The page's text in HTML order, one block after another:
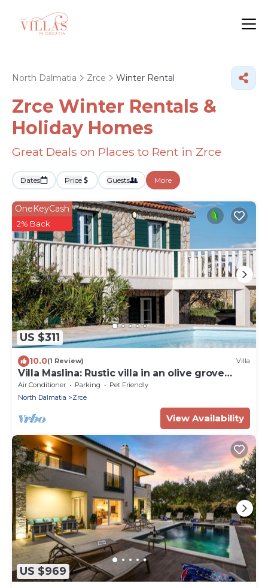
North Dalmatia Zrce Winter Rental
Zrce Winter Rentals &
Holiday Homes
Great Deals on Places to Rent in Zrce
Dates Price Guests More
US $311
OneKeyCash
2% Back
10.0(1 Review) Villa
Villa Maslina: Rustic villa in an olive grove
facing a bird sanctuary
Air Conditioner Parking
Pet Friendly
North Dalmatia
Zrce
View Availability
US $969